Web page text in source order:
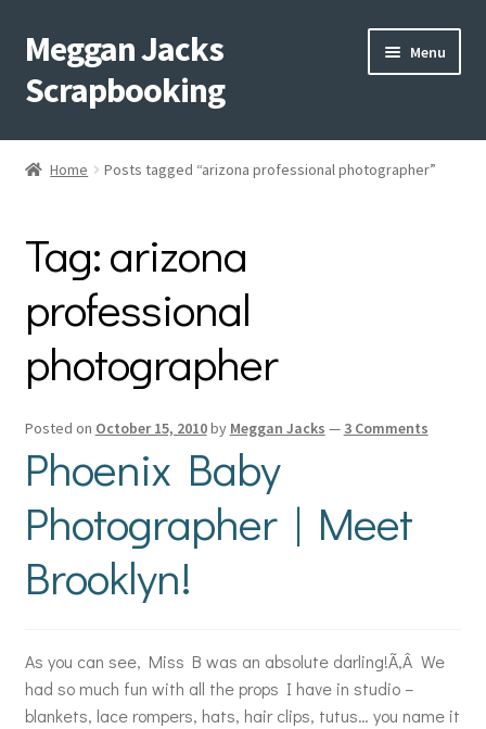
Skip
to
navigation
Skip
to
content
Meggan Jacks
Scrapbooking
Menu
Home
Shop My Inventory
Events
Shop Creative Memories
YouTube
Home Posts tagged “arizona professional photographer”
Tag:arizona
professional
photographer
Posted on October 15, 2010by Meggan Jacks — 3 Comments
Phoenix Baby
Photographer | Meet
Brooklyn!
As you can see, Miss B was an absolute darling!Ã‚Â We
had so much fun with all the props I have in studio –
blankets, lace rompers, hats, hair clips, tutus… you name it